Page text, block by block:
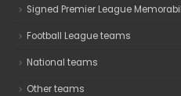
Signed Premier League
Football League teams
National teams
Other teams